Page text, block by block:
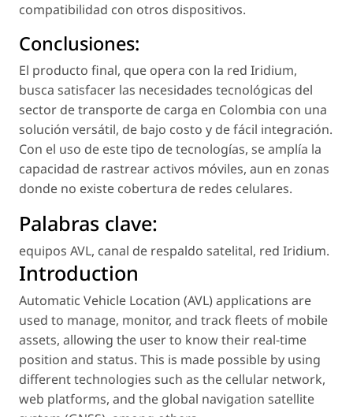
compatibilidad con otros dispositivos.
Conclusiones:
El producto final, que opera con la red Iridium,
busca satisfacer las necesidades tecnológicas del
sector de transporte de carga en Colombia con una
solución versátil, de bajo costo y de fácil integración.
Con el uso de este tipo de tecnologías, se amplía la
capacidad de rastrear activos móviles, aun en zonas
donde no existe cobertura de redes celulares.
Palabras clave:
equipos AVL, canal de respaldo satelital, red Iridium.
Introduction
Automatic Vehicle Location (AVL) applications are
used to manage, monitor, and track fleets of mobile
assets, allowing the user to know their real-time
position and status. This is made possible by using
different technologies such as the cellular network,
web platforms, and the global navigation satellite